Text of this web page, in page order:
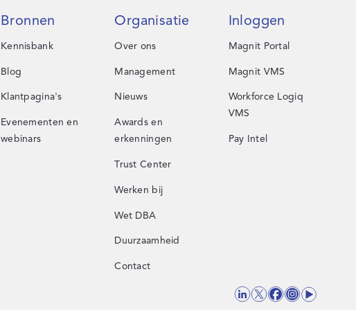
Bronnen
Kennisbank
Blog
Klantpagina's
Evenementen en
webinars
Organisatie
Over ons
Management
Nieuws
Awards en
erkenningen
Trust Center
Werken bij
Wet DBA
Duurzaamheid
Contact
Inloggen
Magnit Portal
Magnit VMS
Workforce Logiq
VMS
Pay Intel